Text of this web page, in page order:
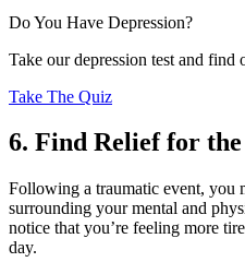
Do You Have Depression?
Take our depression test and find
Take The Quiz
6. Find Relief for
Following a traumatic event, you
surrounding your mental and
notice that you’re feeling more
day.